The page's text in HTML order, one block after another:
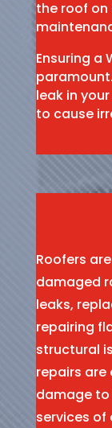
the roof on
Ensuring a
leak in
to cause
Roofers
damaged
leaks,
repairing
structural
repairs
damage to
services